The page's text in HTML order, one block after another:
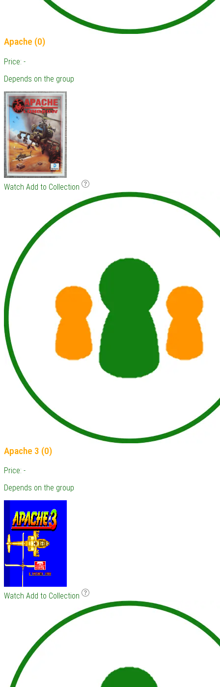
Apache (0)
Price: -
Depends on the group
Watch Add to Collection
Apache 3 (0)
Price: -
Depends on the group
Watch Add to Collection